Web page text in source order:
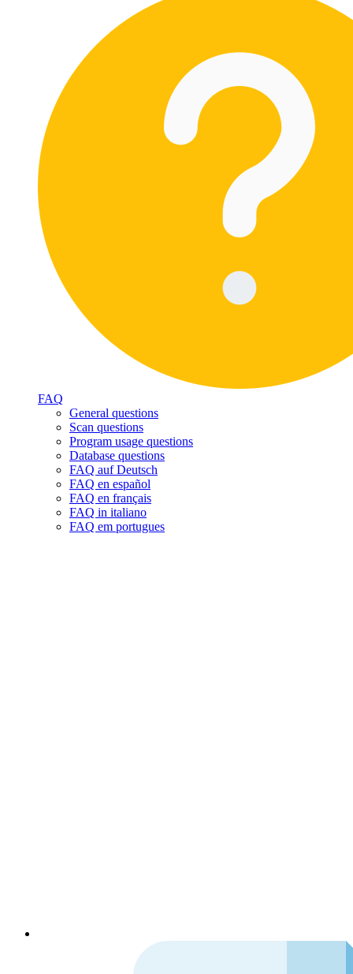
FAQ
General questions
Scan questions
Program usage questions
Database questions
FAQ auf Deutsch
FAQ en español
FAQ en français
FAQ in italiano
FAQ em portugues